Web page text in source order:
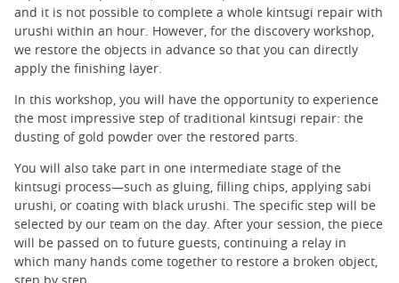
and it is not possible to complete a whole kintsugi repair with
urushi within an hour. However, for the discovery workshop,
we restore the objects in advance so that you can directly
apply the finishing layer.
In this workshop, you will have the opportunity to experience
the most impressive step of traditional kintsugi repair: the
dusting of gold powder over the restored parts.
You will also take part in one intermediate stage of the
kintsugi process—such as gluing, filling chips, applying sabi
urushi, or coating with black urushi. The specific step will be
selected by our team on the day. After your session, the piece
will be passed on to future guests, continuing a relay in
which many hands come together to restore a broken object,